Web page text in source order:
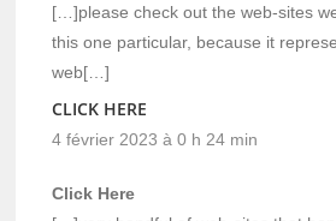
[…]please check out the web-sites
this one particular, because it
web[…]
CLICK HERE
4 février 2023 à 0 h 24 min
Click Here